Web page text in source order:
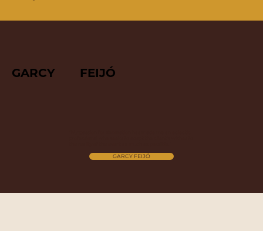
GARCY FEIJÓ
GARCY FEIJÓ